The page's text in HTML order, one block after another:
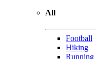
All
Football
Hiking
Running